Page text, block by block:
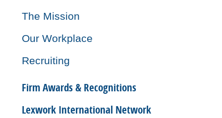
The Mission
Our Workplace
Recruiting
Firm Awards & Recognitions
Lexwork International Network